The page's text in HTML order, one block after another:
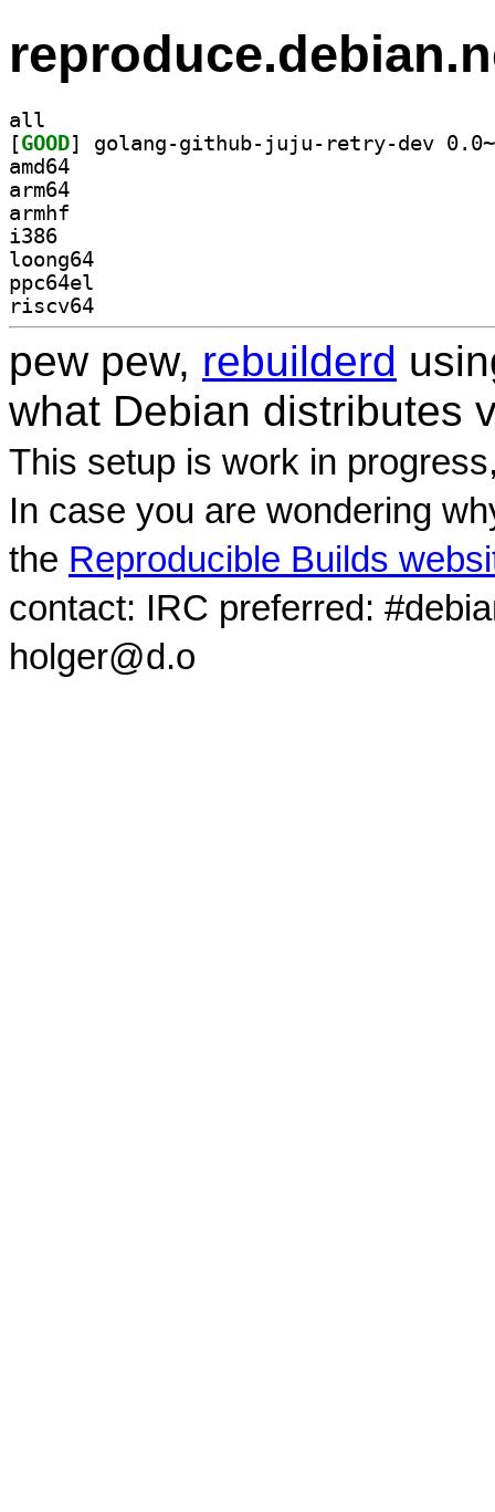
all
[GOOD
amd64
arm64
armhf
i386
loong64
ppc64el
riscv64
pew pew, rebuilderd
what Debian distributes
This setup is work in
In case you are wondering
the Reproducible Builds
contact: IRC preferred:
holger@d.o